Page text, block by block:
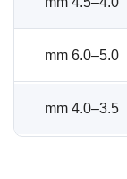
5.0–6.0 mm
3.5–4.0 mm